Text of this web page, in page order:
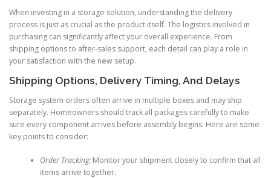
When investing in a storage solution, understanding the delivery
process is just as crucial as the product itself. The logistics involved in
purchasing can significantly affect your overall experience. From
shipping options to after-sales support, each detail can play a role in
your satisfaction with the new setup.
Shipping Options, Delivery Timing, And Delays
Storage system orders often arrive in multiple boxes and may ship
separately. Homeowners should track all packages carefully to make
sure every component arrives before assembly begins. Here are some
key points to consider:
Order Tracking:Monitor your shipment closely to confirm that all
items arrive together.